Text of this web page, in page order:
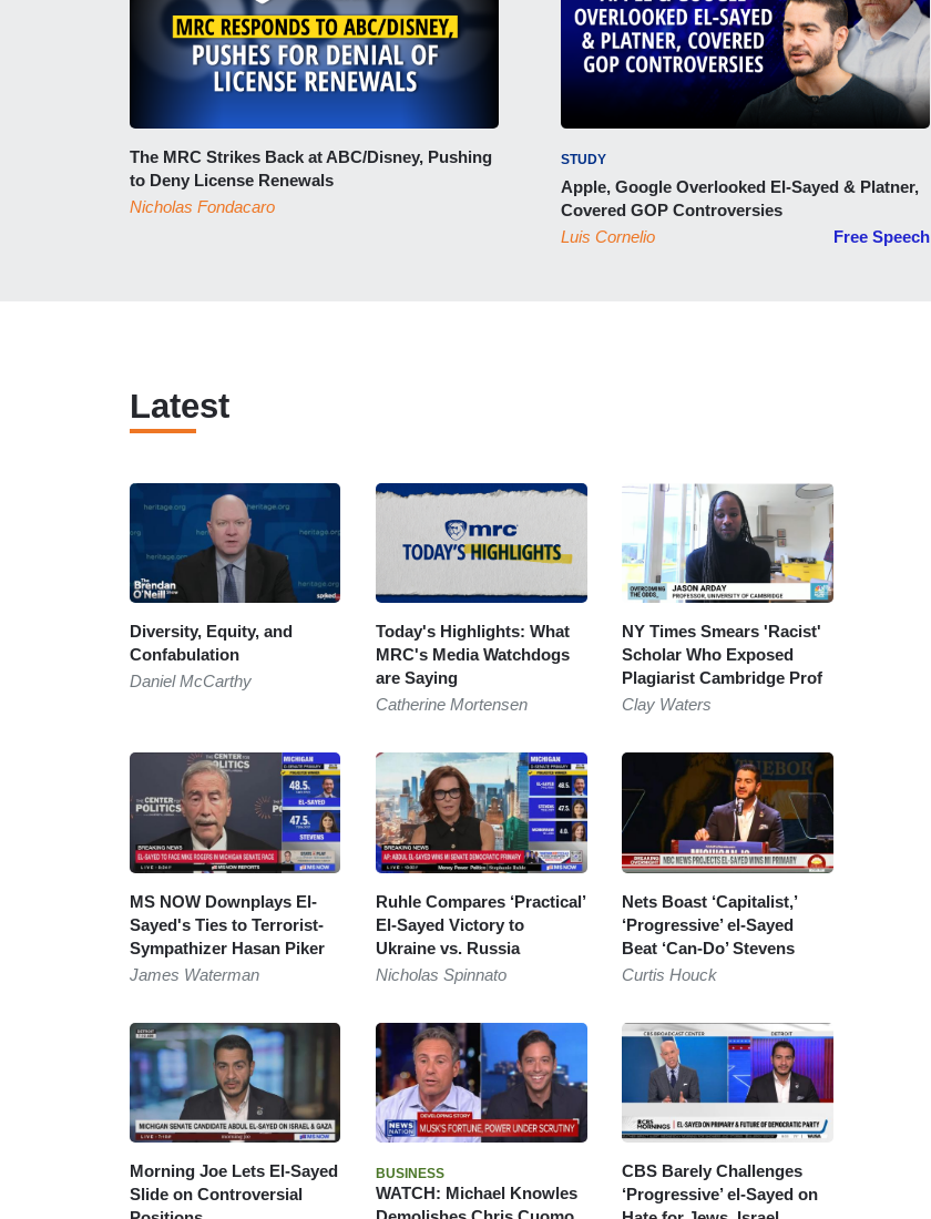
The MRC Strikes Back at ABC/Disney, Pushing
to Deny License Renewals
Nicholas Fondacaro
STUDY
Apple, Google Overlooked El-Sayed & Platner,
Covered GOP Controversies
Free Speech
Luis Cornelio
Latest
Diversity, Equity, and
Confabulation
Daniel McCarthy
Today's Highlights: What
MRC's Media Watchdogs
are Saying
Catherine Mortensen
NY Times Smears 'Racist'
Scholar Who Exposed
Plagiarist Cambridge Prof
Clay Waters
MS NOW Downplays El-
Sayed's Ties to Terrorist-
Sympathizer Hasan Piker
James Waterman
Ruhle Compares ‘Practical’
El-Sayed Victory to
Ukraine vs. Russia
Nicholas Spinnato
Nets Boast ‘Capitalist,’
‘Progressive’ el-Sayed
Beat ‘Can-Do’ Stevens
Curtis Houck
Morning Joe Lets El-Sayed
Slide on Controversial
BUSINESS
WATCH: Michael Knowles
CBS Barely Challenges
‘Progressive’ el-Sayed on